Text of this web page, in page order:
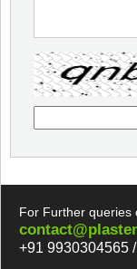
For Further queries
+91 9930304565